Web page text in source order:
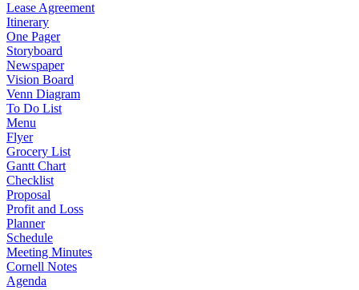
Lease Agreement
Itinerary
One Pager
Storyboard
Newspaper
Vision Board
Venn Diagram
To Do List
Menu
Flyer
Grocery List
Gantt Chart
Checklist
Proposal
Profit and Loss
Planner
Schedule
Meeting Minutes
Cornell Notes
Agenda